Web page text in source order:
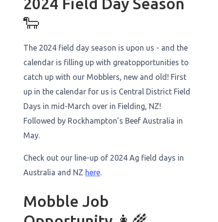
🐑
The 2024 field day season is upon us - and the
calendar is filling up with greatopportunities to
catch up with our Mobblers, new and old! First
up in the calendar for us is Central District Field
Days in mid-March over in Fielding, NZ!
Followed by Rockhampton’s Beef Australia in
May.
Check out our line-up of 2024 Ag field days in
Australia and NZ here.
Mobble Job